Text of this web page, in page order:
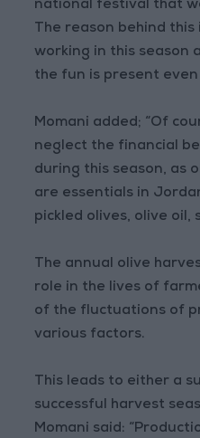
national festival that
The reason behind
working in this season
the fun is present
Momani added; “Of
neglect the financial
during this season, as
are essentials in
pickled olives, olive oil,
The annual olive
role in the lives of
of the fluctuations of
various factors.
This leads to either a
successful harvest
Momani said: